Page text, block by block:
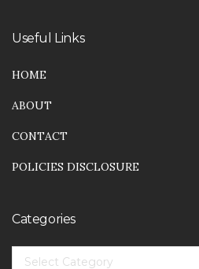
Useful Links
HOME
ABOUT
CONTACT
POLICIES DISCLOSURE
Categories